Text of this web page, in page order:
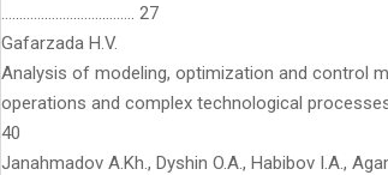
………………………………. 27
Gafarzada H.V.
Analysis of modeling, optimization and control
operations and complex technological
40
Janahmadov A.Kh., Dyshin O.A., Habibov I.A.,